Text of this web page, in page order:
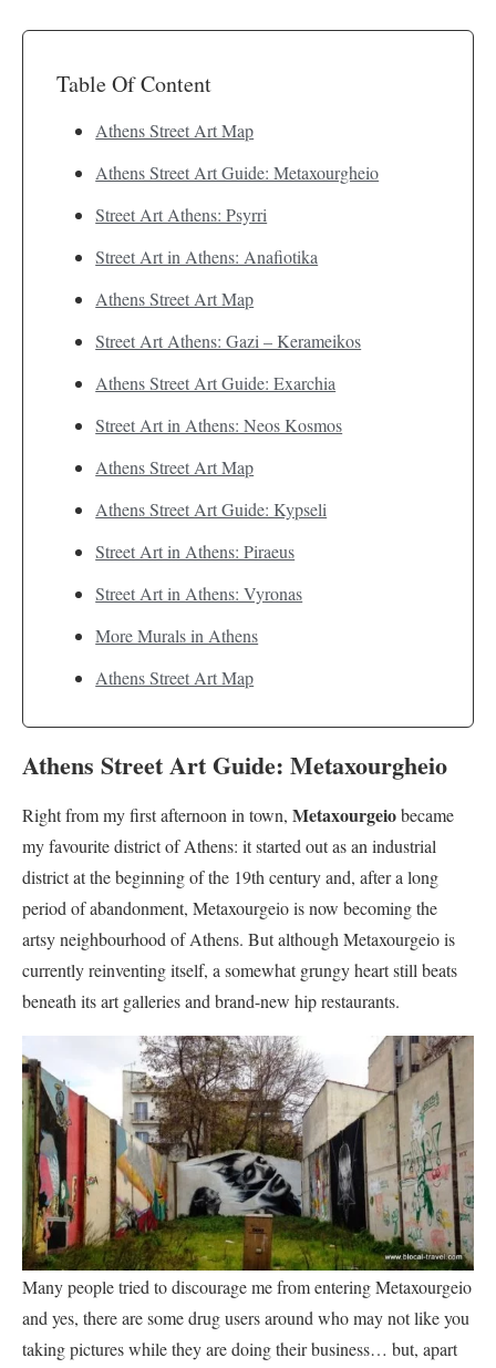
Table Of Content
Athens Street Art Map
Athens Street Art Guide: Metaxourgheio
Street Art Athens: Psyrri
Street Art in Athens: Anafiotika
Athens Street Art Map
Street Art Athens: Gazi – Kerameikos
Athens Street Art Guide: Exarchia
Street Art in Athens: Neos Kosmos
Athens Street Art Map
Athens Street Art Guide: Kypseli
Street Art in Athens: Piraeus
Street Art in Athens: Vyronas
More Murals in Athens
Athens Street Art Map
Athens Street Art Guide: Metaxourgheio
Right from my first afternoon in town, Metaxourgeiobecame
my favourite district of Athens: it started out as an industrial
district at the beginning of the 19th century and, after a long
period of abandonment, Metaxourgeio is now becoming the
artsy neighbourhood of Athens. But although Metaxourgeio is
currently reinventing itself, a somewhat grungy heart still beats
beneath its art galleries and brand-new hip restaurants.
Many people tried to discourage me from entering Metaxourgeio
and yes, there are some drug users around who may not like you
taking pictures while they are doing their business… but, apart